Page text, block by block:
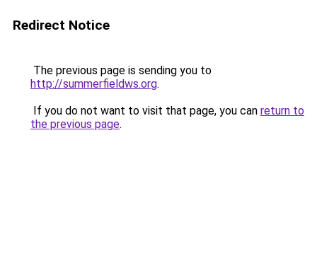
Redirect Notice
The previous page is sending you to
http://summerfieldws.org.
If you do not want to visit that page, you can return to
the previous page.